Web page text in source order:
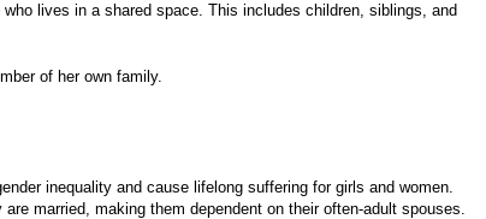
lives in a shared space. This includes children, siblings, and
of her own family.
inequality and cause lifelong suffering for girls and women.
married, making them dependent on their often-adult spouses.